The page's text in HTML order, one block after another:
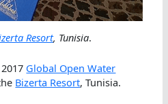
Resort, Tunisia.
Global Open Water
Bizerta Resort, Tunisia.